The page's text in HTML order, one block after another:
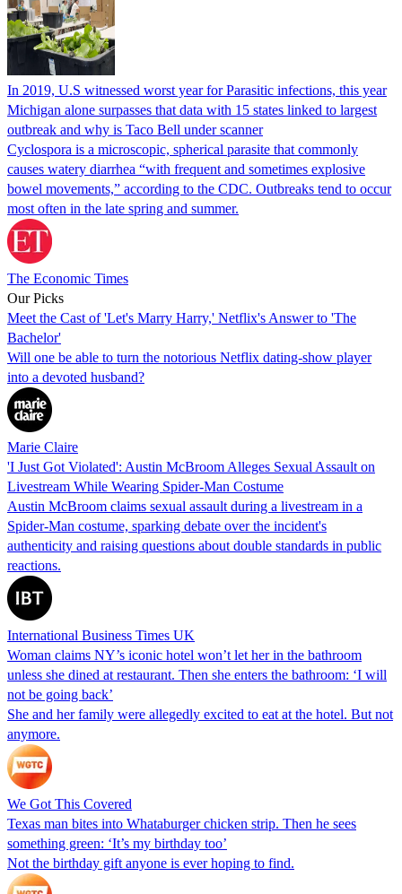
In 2019, U.S witnessed worst year for Parasitic infections, this year
Michigan alone surpasses that data with 15 states linked to largest
outbreak and why is Taco Bell under scanner
Cyclospora is a microscopic, spherical parasite that commonly
causes watery diarrhea “with frequent and sometimes explosive
bowel movements,” according to the CDC. Outbreaks tend to occur
most often in the late spring and summer.
The Economic Times
Our Picks
Meet the Cast of 'Let's Marry Harry,' Netflix's Answer to 'The
Bachelor'
Will one be able to turn the notorious Netflix dating-show player
into a devoted husband?
Marie Claire
'I Just Got Violated': Austin McBroom Alleges Sexual Assault on
Livestream While Wearing Spider-Man Costume
Austin McBroom claims sexual assault during a livestream in a
Spider-Man costume, sparking debate over the incident's
authenticity and raising questions about double standards in public
reactions.
International Business Times UK
Woman claims NY’s iconic hotel won’t let her in the bathroom
unless she dined at restaurant. Then she enters the bathroom: ‘I will
not be going back’
She and her family were allegedly excited to eat at the hotel. But not
anymore.
We Got This Covered
Texas man bites into Whataburger chicken strip. Then he sees
something green: ‘It’s my birthday too’
Not the birthday gift anyone is ever hoping to find.